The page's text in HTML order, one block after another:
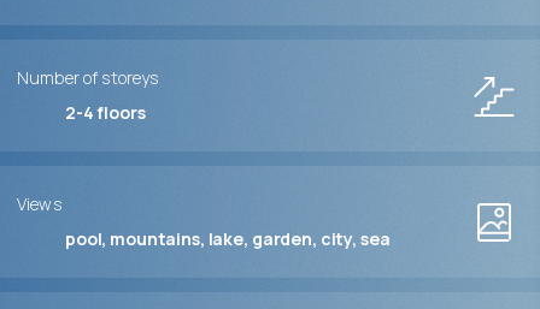
Number of storeys
2-4floors
Views
pool, mountains, lake, garden, city, sea